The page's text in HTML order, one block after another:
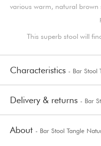
various warm, natural brown
This superb stool will
Characteristics - Bar Stool
Delivery & returns - Bar
About - Bar Stool Tangle